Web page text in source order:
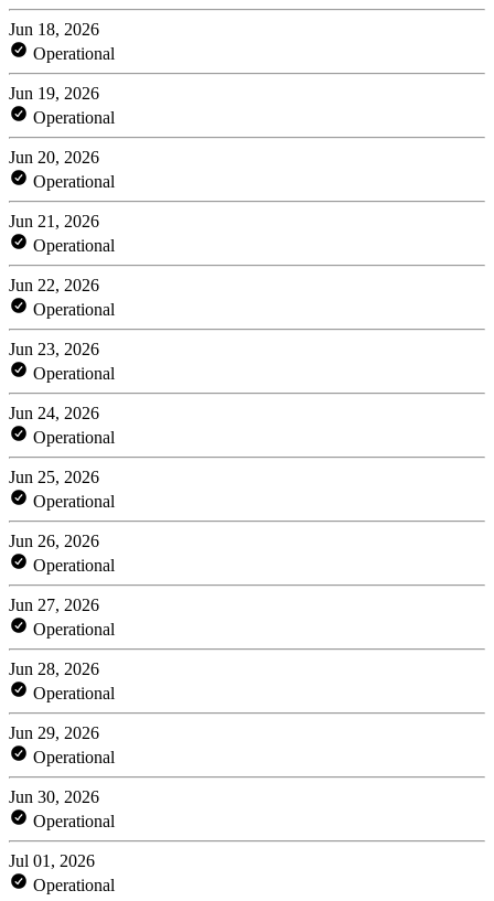
Jun 18, 2026
Operational
Jun 19, 2026
Operational
Jun 20, 2026
Operational
Jun 21, 2026
Operational
Jun 22, 2026
Operational
Jun 23, 2026
Operational
Jun 24, 2026
Operational
Jun 25, 2026
Operational
Jun 26, 2026
Operational
Jun 27, 2026
Operational
Jun 28, 2026
Operational
Jun 29, 2026
Operational
Jun 30, 2026
Operational
Jul 01, 2026
Operational